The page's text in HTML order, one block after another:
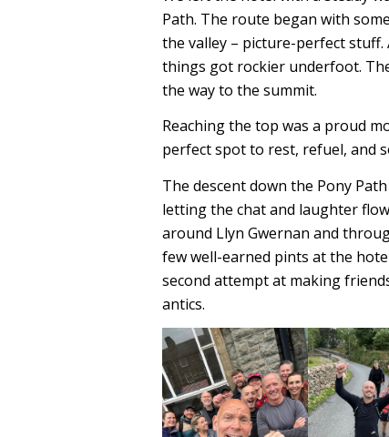
Path. The route began with
the valley – picture-perfect stuff.
things got rockier underfoot.
the way to the summit.
Reaching the top was a proud
perfect spot to rest, refuel, and
The descent down the Pony
letting the chat and laughter
around Llyn Gwernan and
few well-earned pints at the
second attempt at making
antics.